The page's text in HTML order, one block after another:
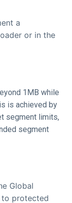
a
or in the
1MB while
is achieved by
segment limits,
segment
Global
to protected